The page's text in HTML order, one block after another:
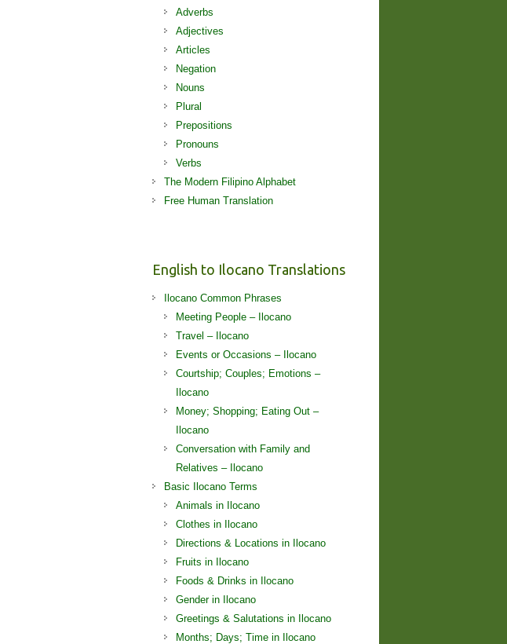
Adverbs
Adjectives
Articles
Negation
Nouns
Plural
Prepositions
Pronouns
Verbs
The Modern Filipino Alphabet
Free Human Translation
English to Ilocano Translations
Ilocano Common Phrases
Meeting People – Ilocano
Travel – Ilocano
Events or Occasions – Ilocano
Courtship; Couples; Emotions –
Ilocano
Money; Shopping; Eating Out –
Ilocano
Conversation with Family and
Relatives – Ilocano
Basic Ilocano Terms
Animals in Ilocano
Clothes in Ilocano
Directions & Locations in Ilocano
Fruits in Ilocano
Foods & Drinks in Ilocano
Gender in Ilocano
Greetings & Salutations in Ilocano
Months; Days; Time in Ilocano